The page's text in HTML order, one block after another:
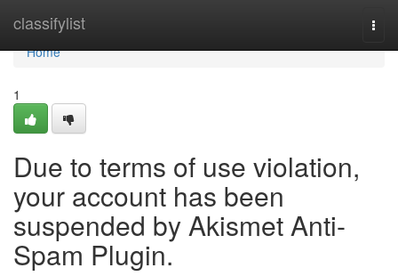
classifylist
Home
Home
1
Due to terms of use violation,
your account has been
suspended by Akismet Anti-
Spam Plugin.